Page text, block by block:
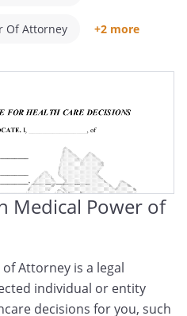
Of Attorney +2 more
Medical Power of
Attorney is a legal
individual or entity
decisions for you, such